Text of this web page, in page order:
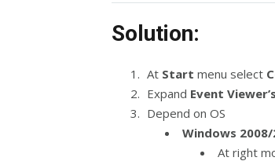
Solution:
At Start menu select
Expand Event
Depend on OS
Windows
At right